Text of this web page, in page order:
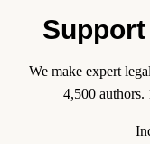
is also compounded by
linked to several
not gender neutral.
for instance, through
interpretive exercises
hundreds of statutes
We make expert
4,500